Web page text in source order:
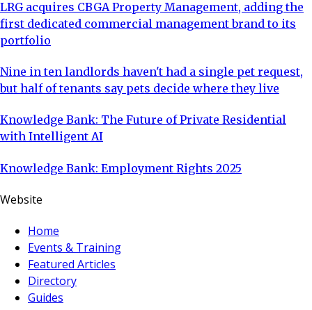
LRG acquires CBGA Property Management, adding the
first dedicated commercial management brand to its
portfolio
Nine in ten landlords haven't had a single pet request,
but half of tenants say pets decide where they live
Knowledge Bank: The Future of Private Residential
with Intelligent AI
Knowledge Bank: Employment Rights 2025
Website
Home
Events & Training
Featured Articles
Directory
Guides